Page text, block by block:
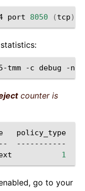
port 8050 (tcp)
statistics:
tmm -c debug -n
counter is
policy_type
-----------
1
go to your